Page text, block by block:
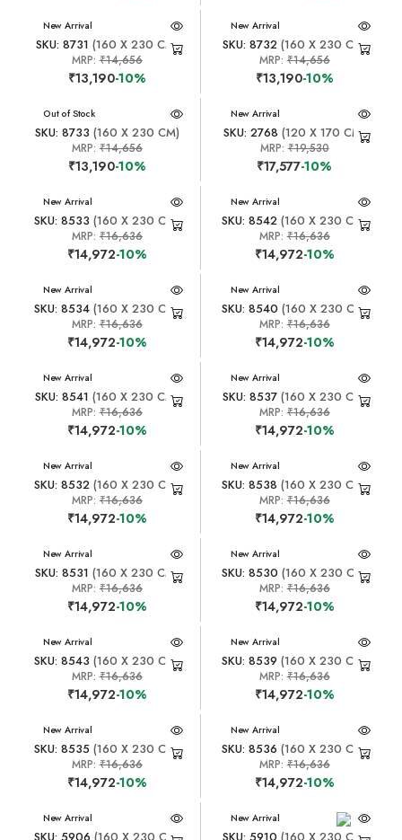
New Arrival
SKU: 8731 (160 X 230 CM)
MRP: ₹14,656
₹13,190-10%
New Arrival
SKU: 8732(160 X 230 CM)
MRP:₹14,656
₹13,190-10%
New Arrival
Out of Stock
SKU: 8733 (160 X 230 CM)
MRP: ₹14,656
₹13,190-10%
New Arrival
SKU: 2768 (120 X 170 CM)
MRP:₹19,530
₹17,577-10%
New Arrival
SKU: 8533 (160 X 230 CM)
MRP: ₹16,636
₹14,972-10%
New Arrival
SKU: 8542 (160 X 230 CM)
MRP:₹16,636
₹14,972-10%
New Arrival
SKU: 8534 (160 X 230 CM)
MRP: ₹16,636
₹14,972-10%
New Arrival
SKU: 8540 (160 X 230 CM)
MRP:₹16,636
₹14,972-10%
New Arrival
SKU: 8541 (160 X 230 CM)
MRP: ₹16,636
₹14,972-10%
New Arrival
SKU: 8537(160 X 230 CM)
MRP:₹16,636
₹14,972-10%
New Arrival
SKU: 8532 (160 X 230 CM)
MRP: ₹16,636
₹14,972-10%
New Arrival
SKU: 8538 (160 X 230 CM)
MRP:₹16,636
₹14,972-10%
New Arrival
SKU: 8531 (160 X 230 CM)
MRP: ₹16,636
₹14,972-10%
New Arrival
SKU: 8530 (160 X 230 CM)
MRP:₹16,636
₹14,972-10%
New Arrival
SKU: 8543 (160 X 230 CM)
MRP: ₹16,636
₹14,972-10%
New Arrival
SKU: 8539 (160 X 230 CM)
MRP:₹16,636
₹14,972-10%
New Arrival
SKU: 8535 (160 X 230 CM)
MRP: ₹16,636
₹14,972-10%
New Arrival
SKU: 8536 (160 X 230 CM)
MRP:₹16,636
₹14,972-10%
New Arrival New Arrival